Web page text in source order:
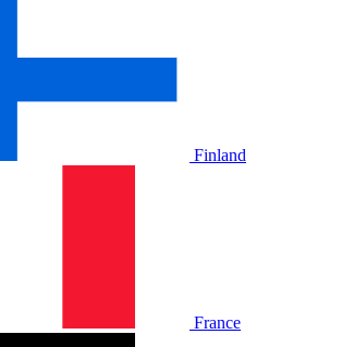
Finland
France